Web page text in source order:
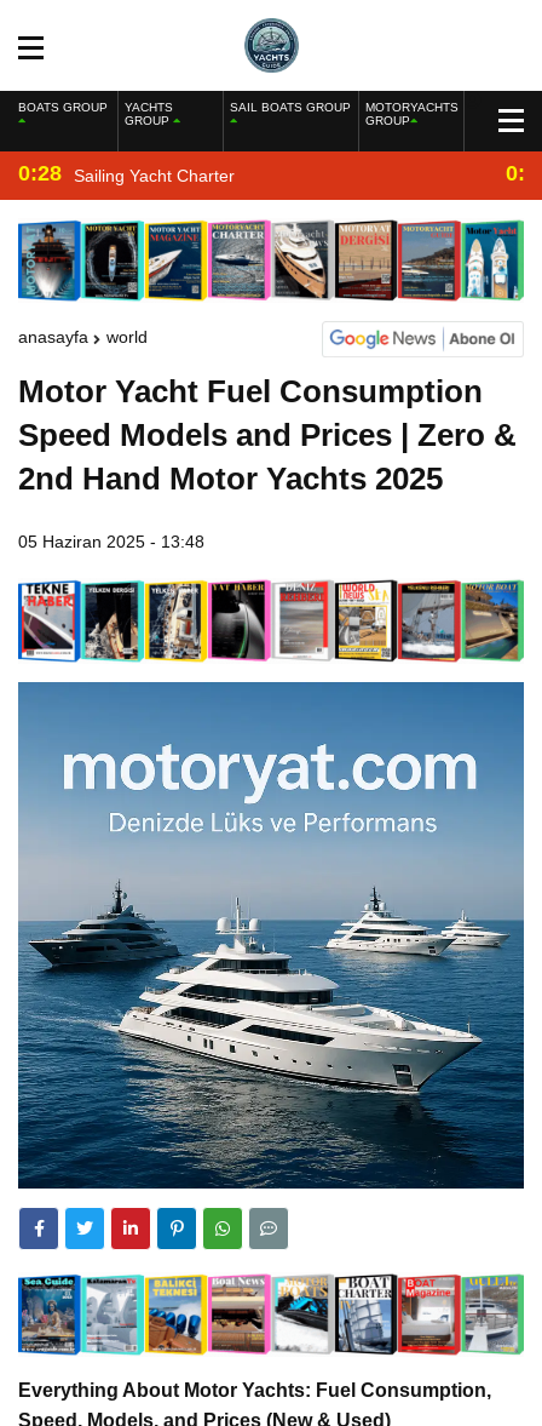
BOATS GROUP
YACHTS
GROUP
SAIL BOATS GROUP
MOTORYACHTS
GROUP
0:28 Sailing Yacht Charter
anasayfa world
Motor Yacht Fuel Consumption
Speed Models and Prices | Zero &
2nd Hand Motor Yachts 2025
05 Haziran 2025 - 13:48
Everything About Motor Yachts: Fuel Consumption,
Speed, Models, and Prices (New & Used)